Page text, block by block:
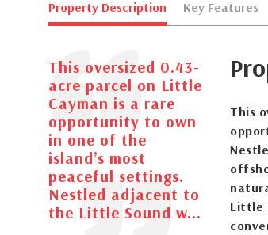
Property Description Key Features
This oversized 0.43-
acre parcel on Little
Cayman is a rare
opportunity to own
in one of the
island’s most
peaceful settings.
Nestled adjacent to
the Little Sound w...
This
Little